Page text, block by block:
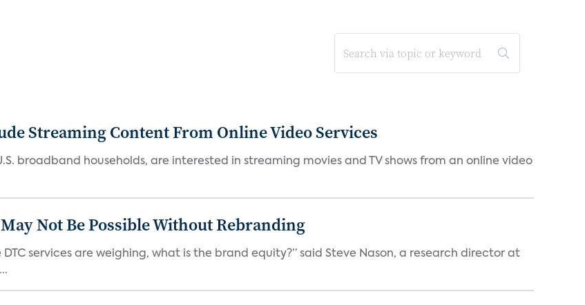
Streaming Content From Online Video Services
broadband households, are interested in streaming movies and TV shows from an online video
Not Be Possible Without Rebranding
services are weighing, what is the brand equity?” said Steve Nason, a research director at